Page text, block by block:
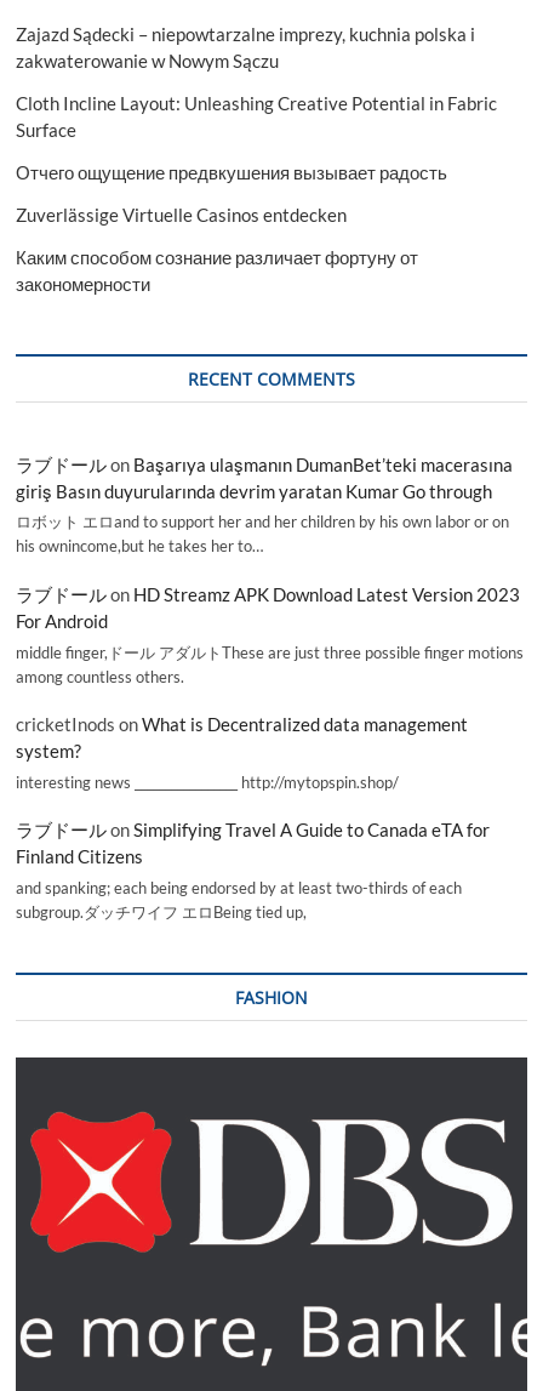
Zajazd Sądecki – niepowtarzalne imprezy, kuchnia polska i
zakwaterowanie w Nowym Sączu
Cloth Incline Layout: Unleashing Creative Potential in Fabric
Surface
Отчего ощущение предвкушения вызывает радость
Zuverlässige Virtuelle Casinos entdecken
Каким способом сознание различает фортуну от
закономерности
RECENT COMMENTS
ラブドールon Başarıya ulaşmanın DumanBet’teki macerasına
giriş Basın duyurularında devrim yaratan Kumar Go through
ロボット エロand to support her and her children by his own labor or on
his ownincome,but he takes her to…
ラブドールon HD Streamz APK Download Latest Version 2023
For Android
middle finger,ドール アダルトThese are just three possible finger motions
among countless others.
cricketInods onWhat is Decentralized data management
system?
interesting news _________________ http://mytopspin.shop/
ラブドールonSimplifying Travel A Guide to Canada eTA for
Finland Citizens
and spanking; each being endorsed by at least two-thirds of each
subgroup.ダッチワイフ エロBeing tied up,
FASHION